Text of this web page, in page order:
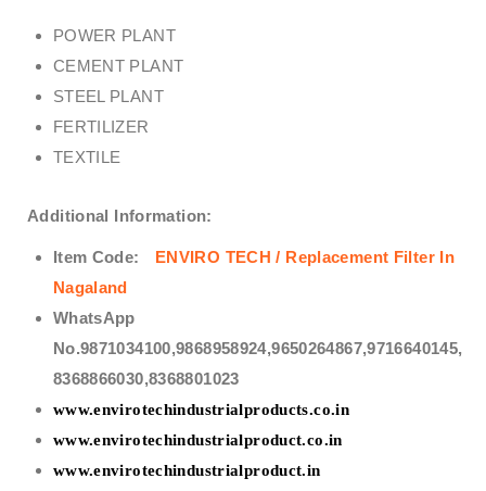
POWER PLANT
CEMENT PLANT
STEEL PLANT
FERTILIZER
TEXTILE
Additional Information:
Item Code:
ENVIRO TECH / Replacement Filter In
Nagaland
WhatsApp
No.9871034100,9868958924,9650264867,9716640145,
8368866030,8368801023
www.envirotechindustrialproducts.co.in
www.envirotechindustrialproduct.co.in
www.envirotechindustrialproduct.in